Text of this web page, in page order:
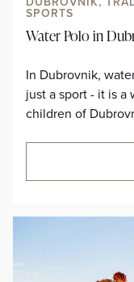
SPORTS
Water Polo in
In Dubrovnik,
just a sport - it is a
children of